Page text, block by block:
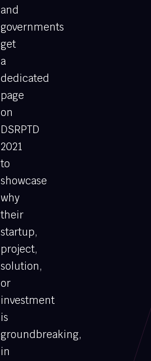
and
governments
get
a
dedicated
page
on
DSRPTD
2021
to
showcase
why
their
startup,
project,
solution,
or
investment
is
groundbreaking,
in